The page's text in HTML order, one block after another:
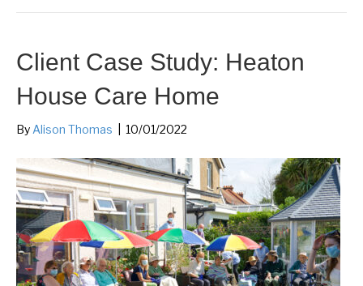
Client Case Study: Heaton
House Care Home
By Alison Thomas 10/01/2022